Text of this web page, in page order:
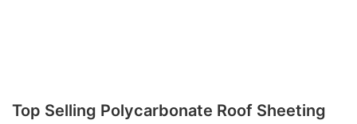
Top Selling Polycarbonate Roof Sheeting